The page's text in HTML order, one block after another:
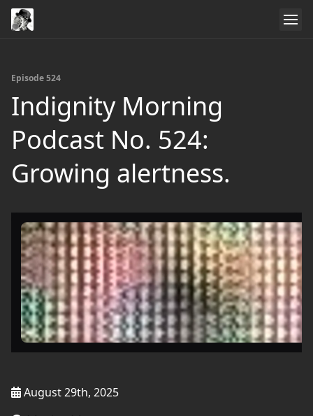
Episode 524
Indignity Morning
Podcast No. 524:
Growing alertness.
August 29th, 2025